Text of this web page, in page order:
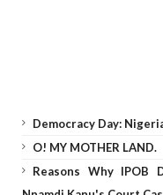
Democracy Day:
O! MY MOTHER LAND.
Reasons Why IPOB